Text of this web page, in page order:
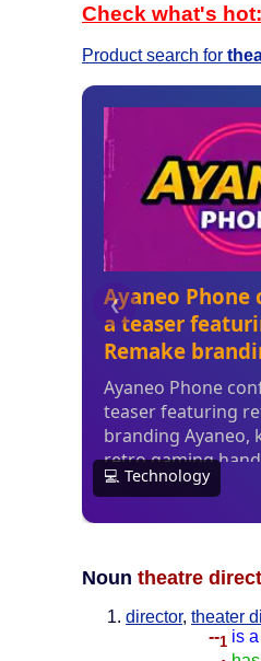
Check what's
Product search for
Noun theatre
director, theater
--1 is